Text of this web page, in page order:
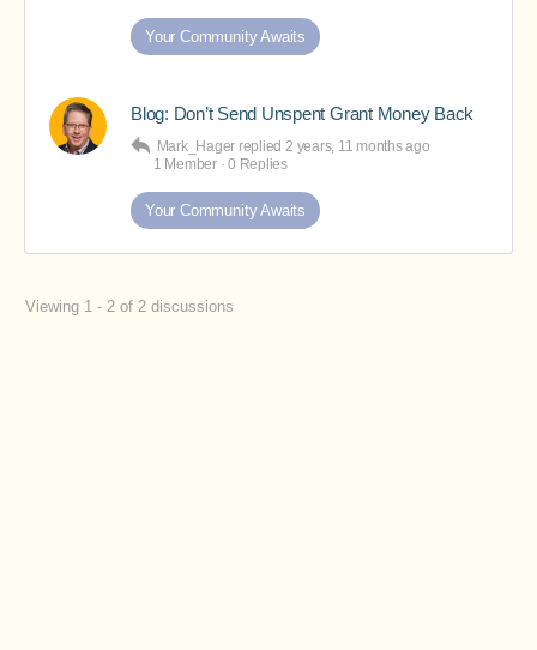
Your Community Awaits
Blog: Don’t Send Unspent Grant Money Back
Mark_Hager replied 2 years, 11 months ago
1 Member · 0 Replies
Your Community Awaits
Viewing 1 - 2 of 2 discussions